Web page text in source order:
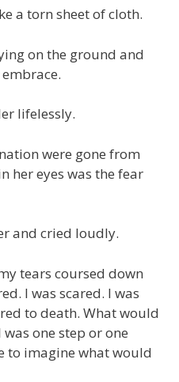
a torn sheet of cloth.
on the ground and
lifelessly.
were gone from
her eyes was the fear
and cried loudly.
tears coursed down
I was scared. I was
to death. What would
one step or one
to imagine what would